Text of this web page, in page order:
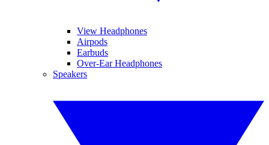
View Headphones
Airpods
Earbuds
Over-Ear Headphones
Speakers